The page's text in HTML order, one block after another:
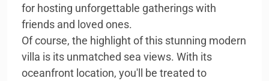
for hosting unforgettable gatherings with
friends and loved ones.
Of course, the highlight of this stunning modern
villa is its unmatched sea views. With its
oceanfront location, you'll be treated to